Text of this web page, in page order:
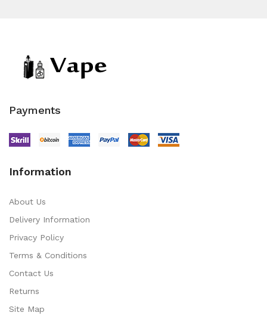
Payments
Information
About Us
Delivery Information
Privacy Policy
Terms & Conditions
Contact Us
Returns
Site Map